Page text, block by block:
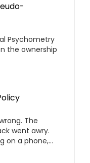
Psychometry
the ownership
The
went awry.
on a phone,…